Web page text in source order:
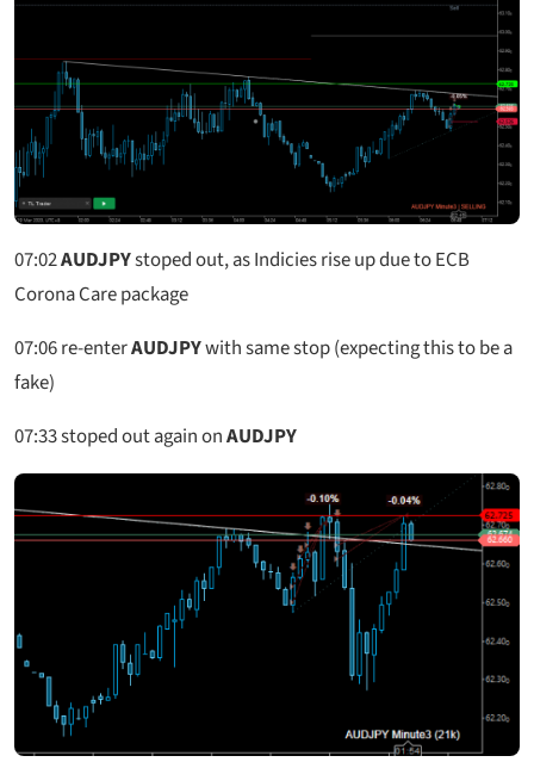
07:02AUDJPYstoped out, as Indicies rise up due to ECB
Corona Care package
07:06re-enterAUDJPYwith same stop (expecting this to be a
fake)
07:33stoped out again onAUDJPY